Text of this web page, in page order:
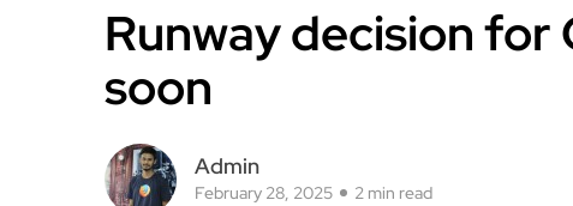
Runway decision
soon
Admin
February 28, 2025 2 min read